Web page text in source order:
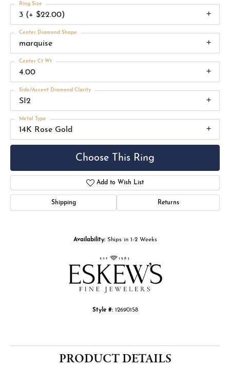
3 (+ $22.00)
Ring Size
marquise
Center Diamond Shape
4.00
Center Ct Wt
SI2
Side/Accent Diamond Clarity
14K Rose Gold
Metal Type
Choose This Ring
Add to Wish List
Shipping Returns
Availability: Ships in 1-2 Weeks
Style #: 12690158
PRODUCT DETAILS